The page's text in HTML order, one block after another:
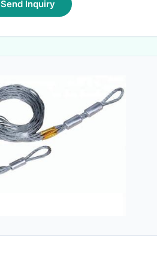
Send Inquiry